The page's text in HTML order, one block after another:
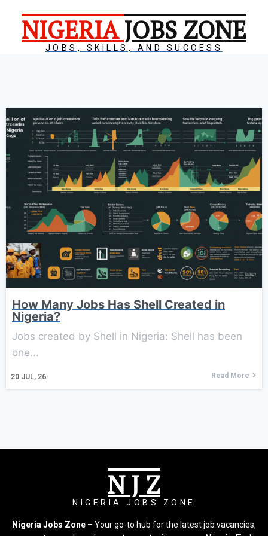
NIGERIAJOBS ZONE
JOBS, SKILLS, AND SUCCESS
How Many Jobs Has Shell Created in
Nigeria?
20 JUL, 26
Jobs created by Shell in Nigeria: Shell has been
one...
Read More
N J Z
NIGERIA JOBS ZONE
Nigeria Jobs Zone – Your go-to hub for the latest job vacancies,